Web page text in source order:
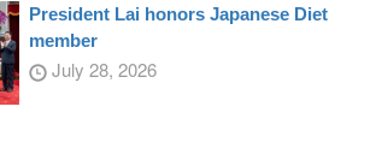
President Lai honors Japanese Diet
member
July 28, 2026